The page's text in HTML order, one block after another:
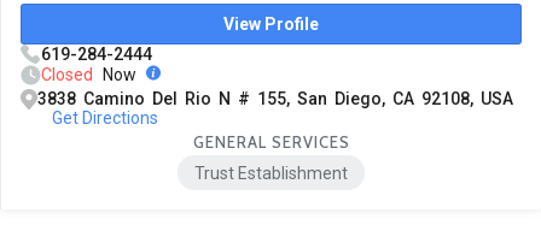
View Profile
619-284-2444
Closed
Now
3838 Camino Del Rio N # 155, San Diego, CA 92108, USA
Get Directions
GENERAL SERVICES
Trust Establishment